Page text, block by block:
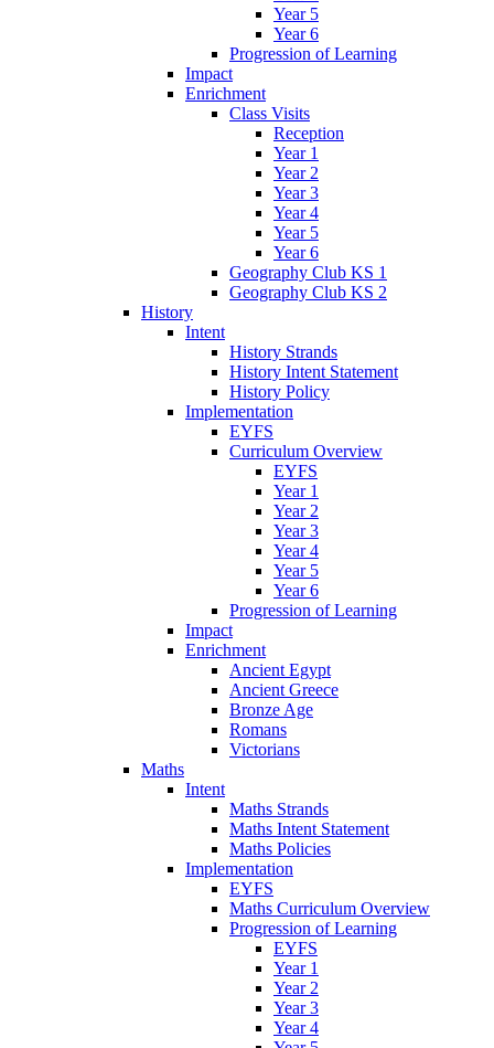
Year 5
Year 6
Progression of Learning
Impact
Enrichment
Class Visits
Reception
Year 1
Year 2
Year 3
Year 4
Year 5
Year 6
Geography Club KS 1
Geography Club KS 2
History
Intent
History Strands
History Intent Statement
History Policy
Implementation
EYFS
Curriculum Overview
EYFS
Year 1
Year 2
Year 3
Year 4
Year 5
Year 6
Progression of Learning
Impact
Enrichment
Ancient Egypt
Ancient Greece
Bronze Age
Romans
Victorians
Maths
Intent
Maths Strands
Maths Intent Statement
Maths Policies
Implementation
EYFS
Maths Curriculum Overview
Progression of Learning
EYFS
Year 1
Year 2
Year 3
Year 4